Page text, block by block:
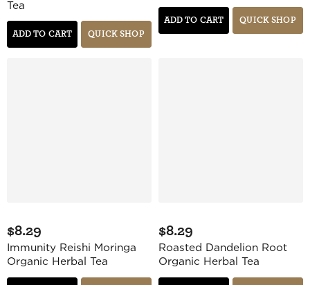
Tea
ADD TO CART QUICK SHOP
ADD TO CART QUICK SHOP
$8.29
Immunity Reishi Moringa
Organic Herbal Tea
$8.29
Roasted Dandelion Root
Organic Herbal Tea